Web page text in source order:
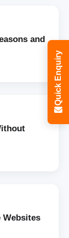
and
Websites
Quick Enquiry